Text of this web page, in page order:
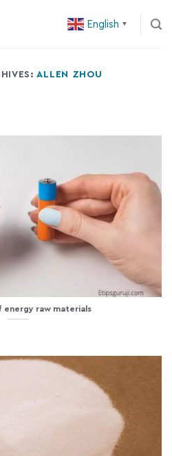
English ▼
ALLEN ZHOU
energy raw materials